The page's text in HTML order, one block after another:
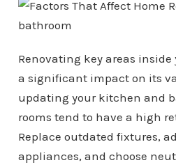
Renovating key areas
a significant impact on its
updating your kitchen and
rooms tend to have a high
Replace outdated fixtures,
appliances, and choose